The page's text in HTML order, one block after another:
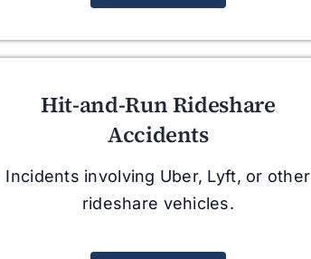
Hit-and-Run Rideshare
Accidents
Incidents involving Uber, Lyft, or other
rideshare vehicles.